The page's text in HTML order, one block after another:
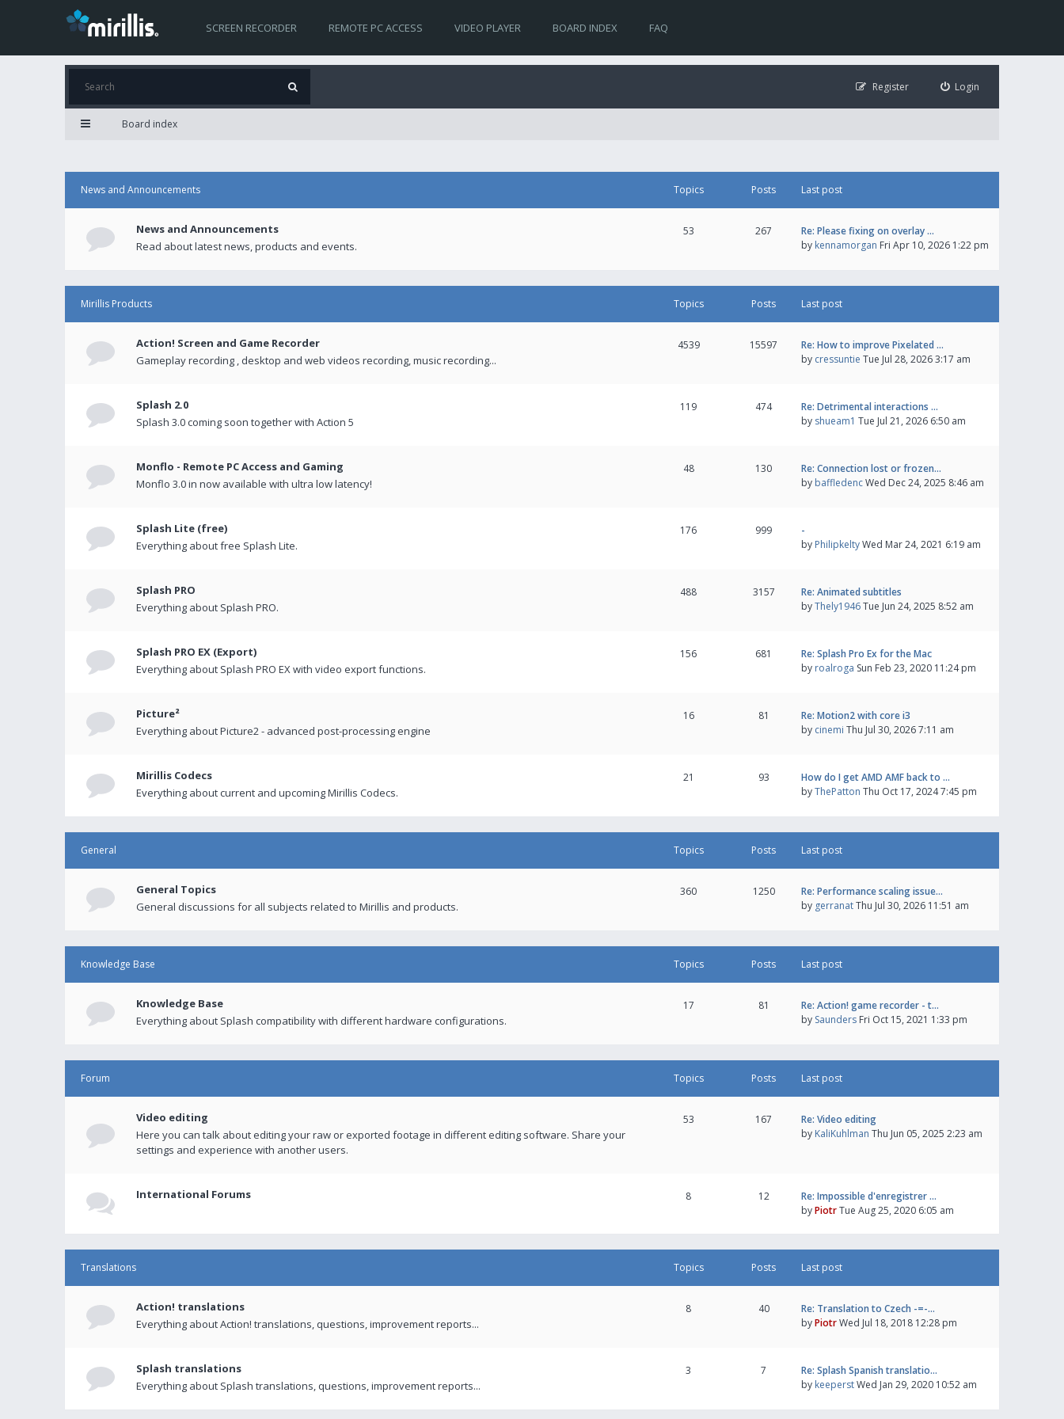
SCREEN RECORDER REMOTE PC ACCESS VIDEO PLAYER BOARD INDEX FAQ
Login
Register
Board index
News and Announcements Topics Posts Last post
News and Announcements
Read about latest news, products and events.
53 267
Re: Please fixing on overlay …
by kennamorgan Fri Apr 10, 2026 1:22 pm
Mirillis Products Topics Posts Last post
Action! Screen and Game Recorder
Gameplay recording , desktop and web videos recording, music recording...
4539 15597
Re: How to improve Pixelated …
by cressuntie Tue Jul 28, 2026 3:17 am
Splash 2.0
Splash 3.0 coming soon together with Action 5
119 474
Re: Detrimental interactions …
by shueam1 Tue Jul 21, 2026 6:50 am
Monflo - Remote PC Access and Gaming
Monflo 3.0 in now available with ultra low latency!
48 130
Re: Connection lost or frozen…
by baffledencWed Dec 24, 2025 8:46 am
Splash Lite (free)
Everything about free Splash Lite.
176 999
-
by PhilipkeltyWed Mar 24, 2021 6:19 am
Splash PRO
Everything about Splash PRO.
488 3157
Re: Animated subtitles
byThely1946Tue Jun 24, 2025 8:52 am
Splash PRO EX (Export)
Everything about Splash PRO EX with video export functions.
156 681
Re: Splash Pro Ex for the Mac
by roalroga Sun Feb 23, 2020 11:24 pm
Picture²
Everything about Picture2 - advanced post-processing engine
16 81
Re: Motion2 with core i3
by cinemi Thu Jul 30, 2026 7:11 am
Mirillis Codecs
Everything about current and upcoming Mirillis Codecs.
21 93
How do I get AMD AMF back to …
byThePatton Thu Oct 17, 2024 7:45 pm
General Topics Posts Last post
General Topics
General discussions for all subjects related to Mirillis and products.
360 1250
Re: Performance scaling issue…
by gerranatThu Jul 30, 2026 11:51 am
Knowledge Base Topics Posts Last post
Knowledge Base
Everything about Splash compatibility with different hardware configurations.
17 81
Re: Action! game recorder - t…
by Saunders Fri Oct 15, 2021 1:33 pm
Forum Topics Posts Last post
Video editing
Here you can talk about editing your raw or exported footage in different editing software. Share your
settings and experience with another users.
53 167
Re: Video editing
by KaliKuhlman Thu Jun 05, 2025 2:23 am
International Forums 8 12
Re: Impossible d'enregistrer …
byPiotrTue Aug 25, 2020 6:05 am
Translations Topics Posts Last post
Action! translations
Everything about Action! translations, questions, improvement reports...
8 40
Re: Translation to Czech -=-…
byPiotrWed Jul 18, 2018 12:28 pm
Splash translations
Everything about Splash translations, questions, improvement reports...
3 7
Re: Splash Spanish translatio…
by keeperstWed Jan 29, 2020 10:52 am